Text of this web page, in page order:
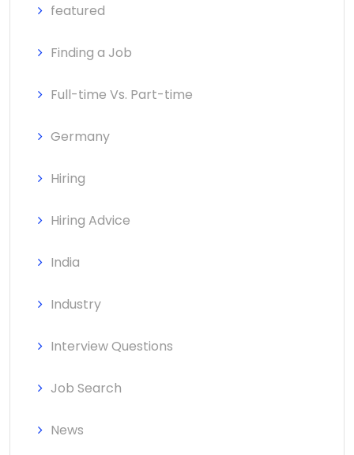
featured
Finding a Job
Full-time Vs. Part-time
Germany
Hiring
Hiring Advice
India
Industry
Interview Questions
Job Search
News